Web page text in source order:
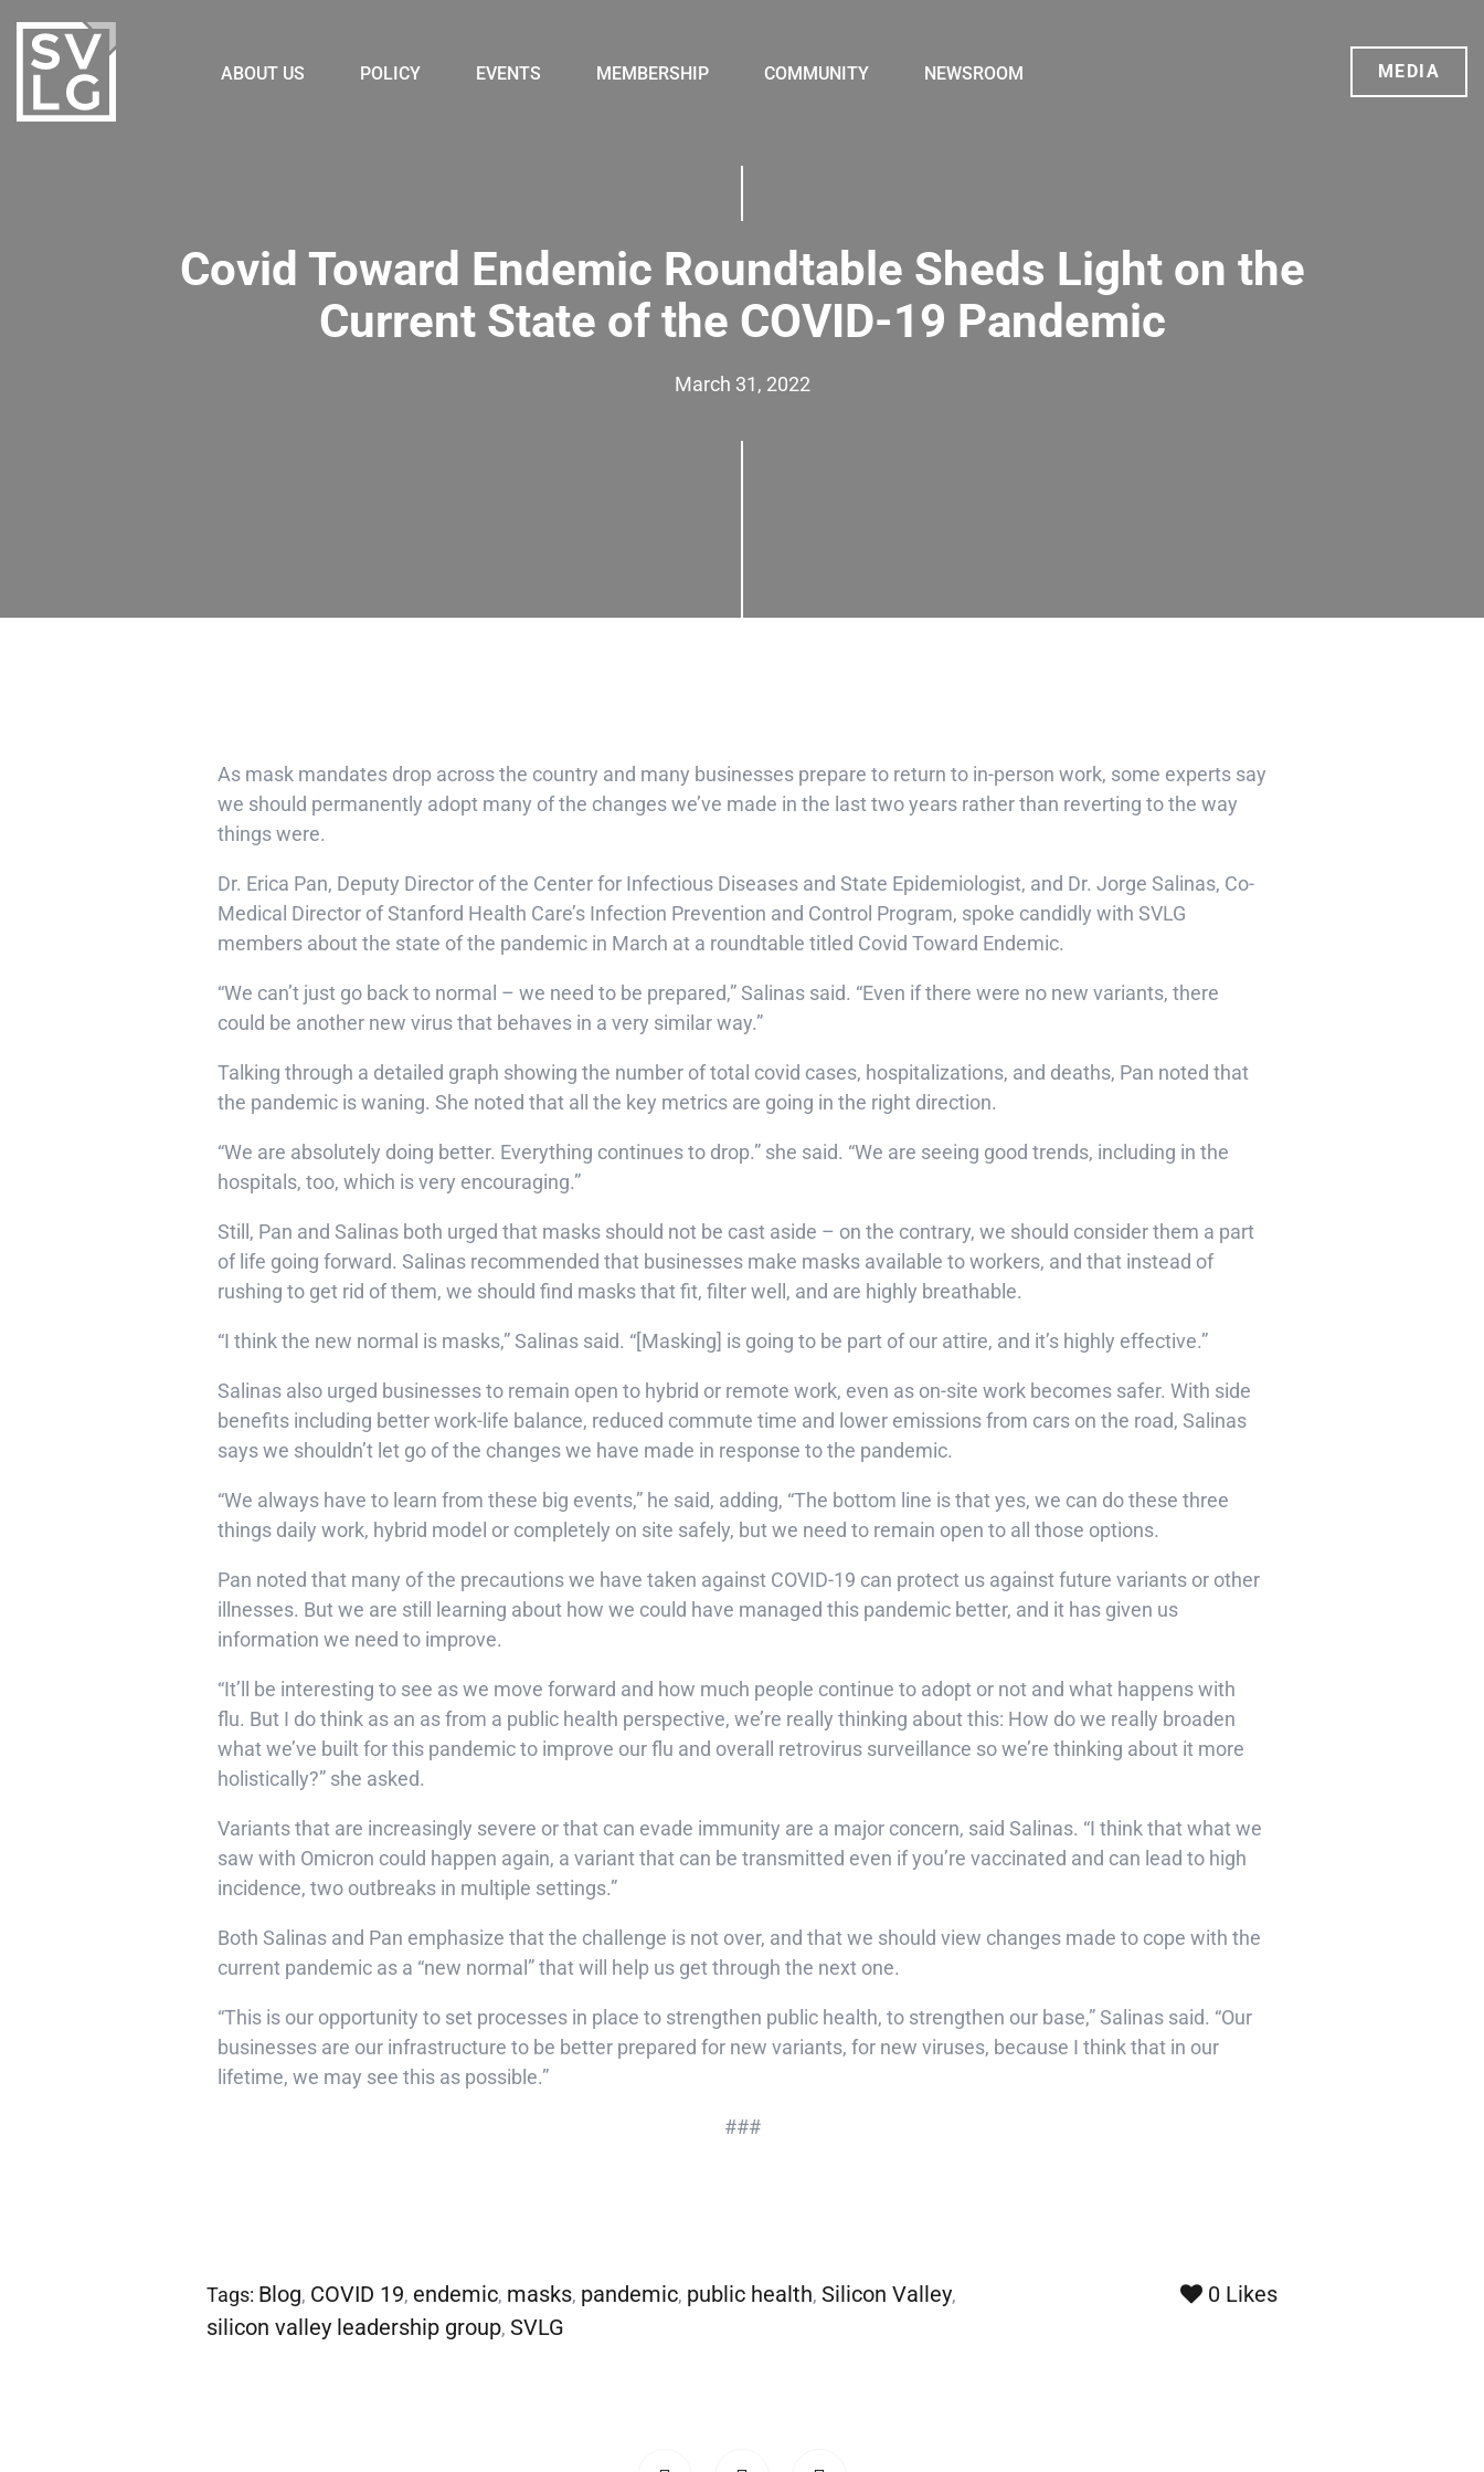
ABOUT US POLICY EVENTS MEMBERSHIP COMMUNITY NEWSROOM MEDIA
Covid Toward Endemic Roundtable Sheds Light on the
Current State of the COVID-19 Pandemic
March 31, 2022
As mask mandates drop across the country and many businesses prepare to return to in-person work, some experts say
we should permanently adopt many of the changes we’ve made in the last two years rather than reverting to the way
things were.
Dr. Erica Pan, Deputy Director of the Center for Infectious Diseases and State Epidemiologist, and Dr. Jorge Salinas, Co-
Medical Director of Stanford Health Care’s Infection Prevention and Control Program, spoke candidly with SVLG
members about the state of the pandemic in March at a roundtable titled Covid Toward Endemic.
“We can’t just go back to normal – we need to be prepared,” Salinas said. “Even if there were no new variants, there
could be another new virus that behaves in a very similar way.”
Talking through a detailed graph showing the number of total covid cases, hospitalizations, and deaths, Pan noted that
the pandemic is waning. She noted that all the key metrics are going in the right direction.
“We are absolutely doing better. Everything continues to drop.” she said. “We are seeing good trends, including in the
hospitals, too, which is very encouraging.”
Still, Pan and Salinas both urged that masks should not be cast aside – on the contrary, we should consider them a part
of life going forward. Salinas recommended that businesses make masks available to workers, and that instead of
rushing to get rid of them, we should find masks that fit, filter well, and are highly breathable.
“I think the new normal is masks,” Salinas said. “[Masking] is going to be part of our attire, and it’s highly effective.”
Salinas also urged businesses to remain open to hybrid or remote work, even as on-site work becomes safer. With side
benefits including better work-life balance, reduced commute time and lower emissions from cars on the road, Salinas
says we shouldn’t let go of the changes we have made in response to the pandemic.
“We always have to learn from these big events,” he said, adding, “The bottom line is that yes, we can do these three
things daily work, hybrid model or completely on site safely, but we need to remain open to all those options.
Pan noted that many of the precautions we have taken against COVID-19 can protect us against future variants or other
illnesses. But we are still learning about how we could have managed this pandemic better, and it has given us
information we need to improve.
“It’ll be interesting to see as we move forward and how much people continue to adopt or not and what happens with
flu. But I do think as an as from a public health perspective, we’re really thinking about this: How do we really broaden
what we’ve built for this pandemic to improve our flu and overall retrovirus surveillance so we’re thinking about it more
holistically?” she asked.
Variants that are increasingly severe or that can evade immunity are a major concern, said Salinas. “I think that what we
saw with Omicron could happen again, a variant that can be transmitted even if you’re vaccinated and can lead to high
incidence, two outbreaks in multiple settings.”
Both Salinas and Pan emphasize that the challenge is not over, and that we should view changes made to cope with the
current pandemic as a “new normal” that will help us get through the next one.
“This is our opportunity to set processes in place to strengthen public health, to strengthen our base,” Salinas said. “Our
businesses are our infrastructure to be better prepared for new variants, for new viruses, because I think that in our
lifetime, we may see this as possible.”
###
Tags: Blog, COVID 19, endemic, masks, pandemic, public health, Silicon Valley,
silicon valley leadership group, SVLG
0 Likes